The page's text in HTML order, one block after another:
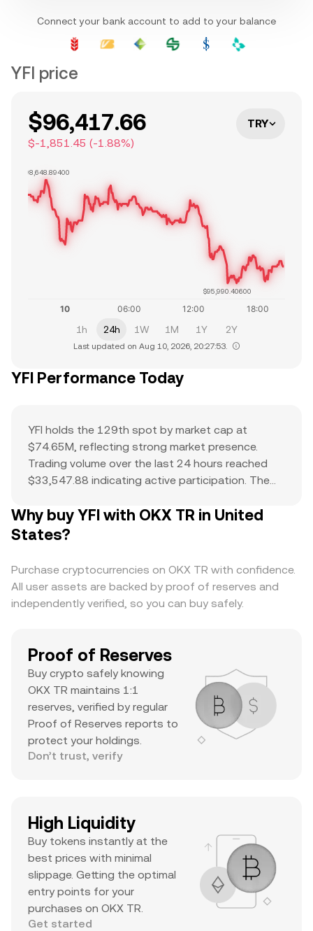
Connect your bank account to add to your balance
YFI price
$96,417.66
$-1,851.45 (-1.88%)
TRY
$98,648.89400
$95,990.40600
1h 24h 1W 1M 1Y 2Y
Last updated on Aug 10, 2026, 20:27:53.
YFI Performance Today
YFI holds the 129th spot by market cap at
$74.65M, reflecting strong market presence.
Trading volume over the last 24 hours reached
$33,547.88 indicating active participation. The
point for current price action and potential
upside. The combination of a top-ranked market
suggests it’s a major asset with significant
trader interest and liquidity.
Why buy YFI with OKX TR in United
States?
Purchase cryptocurrencies on OKX TR with confidence.
All user assets are backed by proof of reserves and
independently verified, so you can buy safely.
Proof of Reserves
Buy crypto safely knowing
OKX TR maintains 1:1
reserves, verified by regular
Proof of Reserves reports to
protect your holdings.
Don’t trust, verify
High Liquidity
Buy tokens instantly at the
best prices with minimal
slippage. Getting the optimal
entry points for your
purchases on OKX TR.
Get started